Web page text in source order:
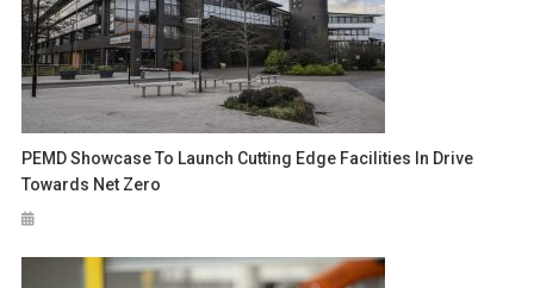
PEMD Showcase To Launch Cutting Edge Facilities In Drive
Towards Net Zero